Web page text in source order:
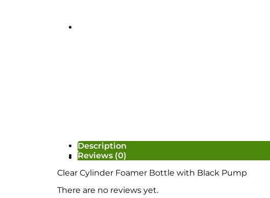
Ready Made/Base/Candle
Description
Reviews (0)
Clear Cylinder Foamer Bottle with Black Pump
There are no reviews yet.